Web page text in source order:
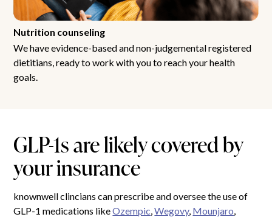
Nutrition counseling
We have evidence-based and non-judgemental registered
dietitians, ready to work with you to reach your health
goals.
GLP-1s are likely covered by
your insurance
knownwell clincians can prescribe and oversee the use of
GLP-1 medications likeOzempic ,Wegovy, Mounjaro